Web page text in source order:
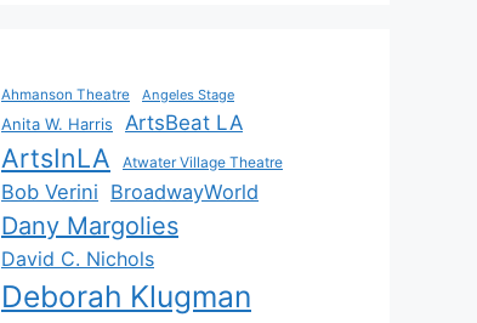
Ahmanson Theatre Angeles Stage
Anita W. Harris ArtsBeat LA
ArtsInLA Atwater Village Theatre
Bob Verini BroadwayWorld
Dany Margolies
David C. Nichols
Deborah Klugman